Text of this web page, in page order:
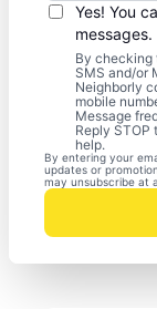
Yes! You
messages.
By checking
SMS and/or
Neighborly
mobile
Message
Reply STOP
help.
By entering your
updates or
may unsubscribe at